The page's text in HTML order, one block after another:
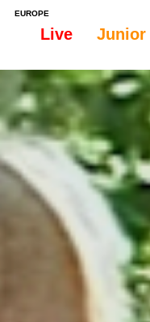
EUROPE
Live Junior